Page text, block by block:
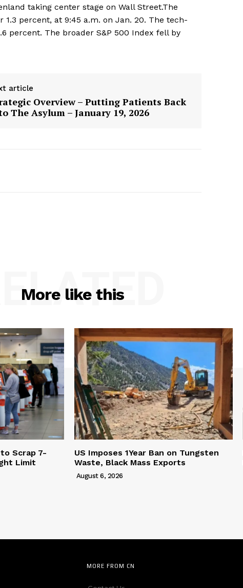
taking center stage on Wall Street.The
percent, at 9:45 a.m. on Jan. 20. The tech-
percent. The broader S&P 500 Index fell by
article
Overview – Putting Patients Back
The Asylum – January 19, 2026
More like this
RELATED
Scrap 7-
Limit
US Imposes 1Year Ban on Tungsten
Waste, Black Mass Exports
August 6, 2026
MORE FROM CN